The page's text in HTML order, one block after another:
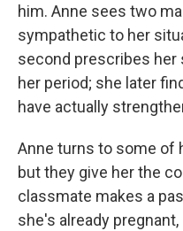
him. Anne sees two
sympathetic to her
second prescribes
her period; she later
have actually
Anne turns to some of
but they give her the
classmate makes a
she's already